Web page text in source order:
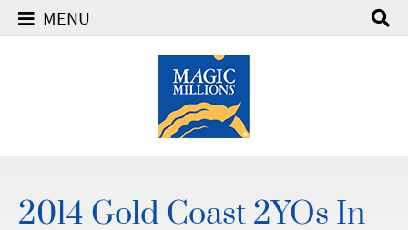
MENU
2014 Gold Coast 2YOs In